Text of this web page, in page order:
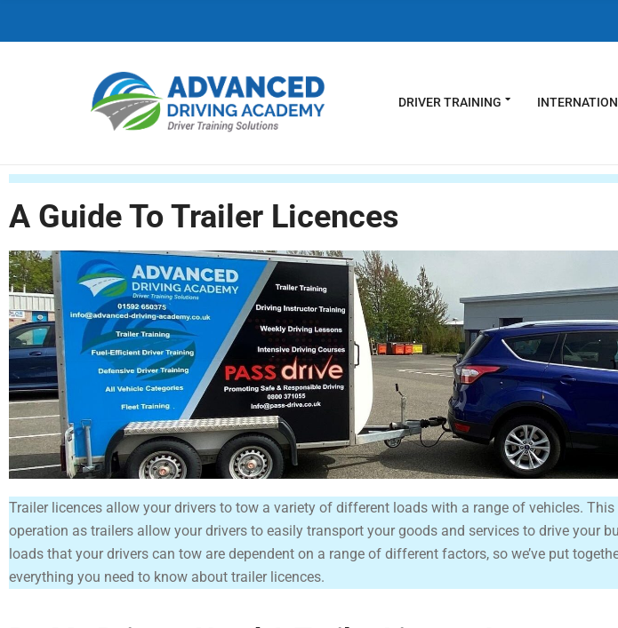
DRIVER TRAINING
A Guide To Trailer Licences
Trailer licences allow your drivers to tow a variety of different loads with a range of vehicles.
operation as trailers allow your drivers to easily transport your goods and services to drive your
loads that your drivers can tow are dependent on a range of different factors, so we’ve put
everything you need to know about trailer licences.